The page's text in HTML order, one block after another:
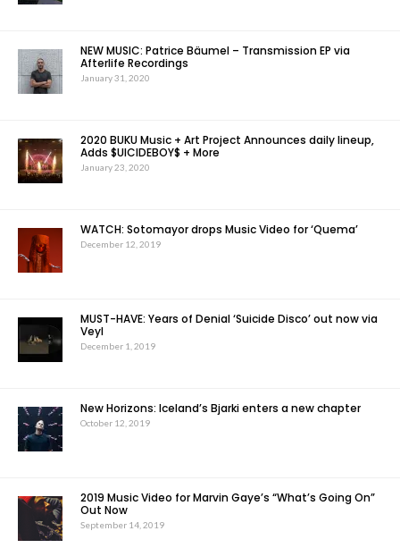
NEW MUSIC: Patrice Bäumel – Transmission EP via
Afterlife Recordings
January 31, 2020
2020 BUKU Music + Art Project Announces daily lineup,
Adds $UICIDEBOY$ + More
January 23, 2020
WATCH: Sotomayor drops Music Video for ‘Quema’
December 12, 2019
MUST-HAVE: Years of Denial ‘Suicide Disco’ out now via
Veyl
December 1, 2019
New Horizons: Iceland’s Bjarki enters a new chapter
October 12, 2019
2019 Music Video for Marvin Gaye’s “What’s Going On”
Out Now
September 14, 2019